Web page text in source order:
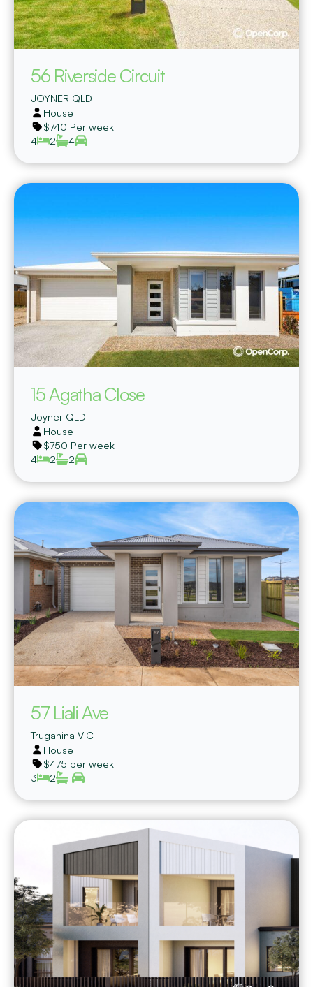
56 Riverside Circuit
JOYNER QLD
House
$740 Per week
4
2 4
15 Agatha Close
Joyner QLD
House
$750 Per week
4
2 2
57 Liali Ave
Truganina VIC
House
$475 per week
3
2 1